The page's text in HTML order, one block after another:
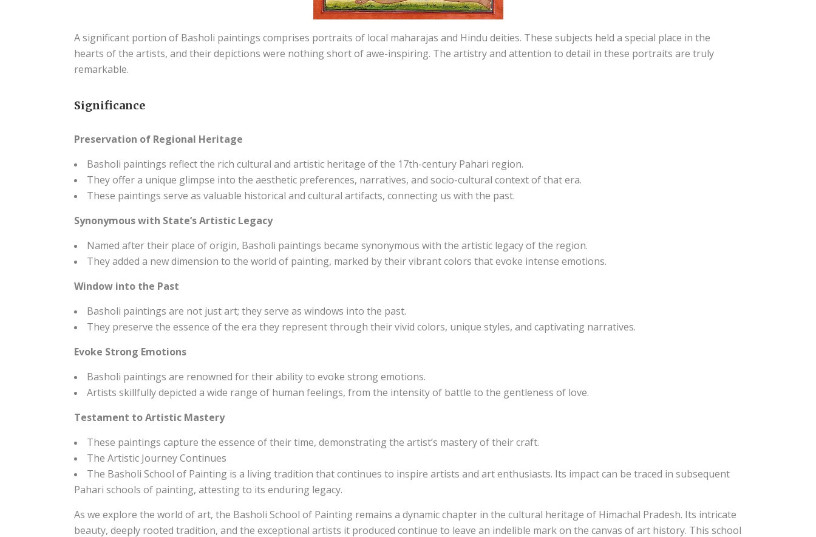
A significant portion of Basholi paintings comprises portraits of local maharajas and Hindu deities. These subjects held a special place in the
hearts of the artists, and their depictions were nothing short of awe-inspiring. The artistry and attention to detail in these portraits are truly
remarkable.
Significance
Preservation of Regional Heritage
Basholi paintings reflect the rich cultural and artistic heritage of the 17th-century Pahari region.
They offer a unique glimpse into the aesthetic preferences, narratives, and socio-cultural context of that era.
These paintings serve as valuable historical and cultural artifacts, connecting us with the past.
Synonymous with State’s Artistic Legacy
Named after their place of origin, Basholi paintings became synonymous with the artistic legacy of the region.
They added a new dimension to the world of painting, marked by their vibrant colors that evoke intense emotions.
Window into the Past
Basholi paintings are not just art; they serve as windows into the past.
They preserve the essence of the era they represent through their vivid colors, unique styles, and captivating narratives.
Evoke Strong Emotions
Basholi paintings are renowned for their ability to evoke strong emotions.
Artists skillfully depicted a wide range of human feelings, from the intensity of battle to the gentleness of love.
Testament to Artistic Mastery
These paintings capture the essence of their time, demonstrating the artist’s mastery of their craft.
The Artistic Journey Continues
The Basholi School of Painting is a living tradition that continues to inspire artists and art enthusiasts. Its impact can be traced in subsequent
Pahari schools of painting, attesting to its enduring legacy.
As we explore the world of art, the Basholi School of Painting remains a dynamic chapter in the cultural heritage of Himachal Pradesh. Its intricate
beauty, deeply rooted tradition, and the exceptional artists it produced continue to leave an indelible mark on the canvas of art history. This school